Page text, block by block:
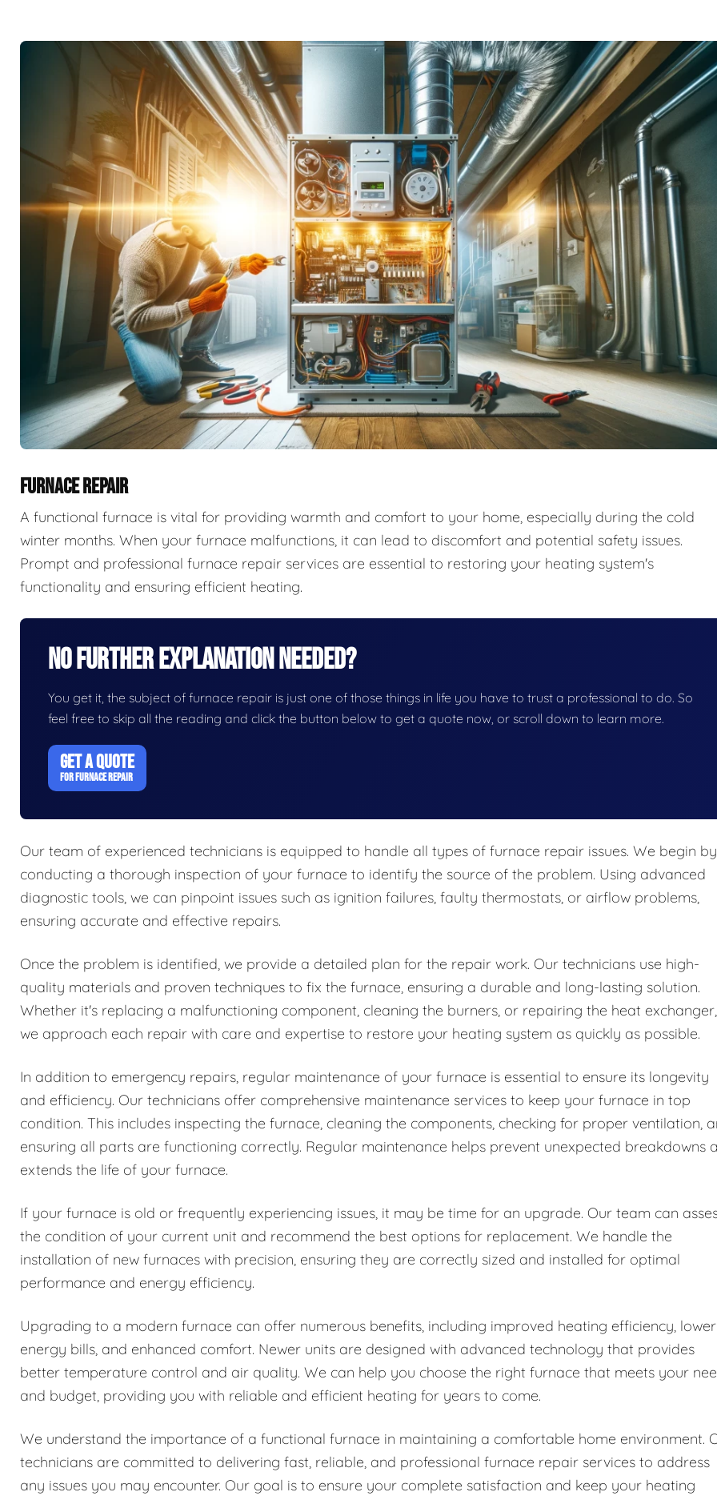
FURNACE REPAIR
A functional furnace is vital for providing warmth and comfort to your home, especially during the cold
winter months. When your furnace malfunctions, it can lead to discomfort and potential safety issues.
Prompt and professional furnace repair services are essential to restoring your heating system's
functionality and ensuring efficient heating.
No Further Explanation Needed?
You get it, the subject of furnace repair is just one of those things in life you have to trust a professional to do. So
feel free to skip all the reading and click the button below to get a quote now, or scroll down to learn more.
GET A QUOTE
FOR FURNACE REPAIR
Our team of experienced technicians is equipped to handle all types of furnace repair issues. We begin by
conducting a thorough inspection of your furnace to identify the source of the problem. Using advanced
diagnostic tools, we can pinpoint issues such as ignition failures, faulty thermostats, or airflow problems,
ensuring accurate and effective repairs.
Once the problem is identified, we provide a detailed plan for the repair work. Our technicians use high-
quality materials and proven techniques to fix the furnace, ensuring a durable and long-lasting solution.
Whether it's replacing a malfunctioning component, cleaning the burners, or repairing the heat exchanger,
we approach each repair with care and expertise to restore your heating system as quickly as possible.
In addition to emergency repairs, regular maintenance of your furnace is essential to ensure its longevity
and efficiency. Our technicians offer comprehensive maintenance services to keep your furnace in top
condition. This includes inspecting the furnace, cleaning the components, checking for proper ventilation,
ensuring all parts are functioning correctly. Regular maintenance helps prevent unexpected breakdowns
extends the life of your furnace.
If your furnace is old or frequently experiencing issues, it may be time for an upgrade. Our team can
the condition of your current unit and recommend the best options for replacement. We handle the
installation of new furnaces with precision, ensuring they are correctly sized and installed for optimal
performance and energy efficiency.
Upgrading to a modern furnace can offer numerous benefits, including improved heating efficiency, lower
energy bills, and enhanced comfort. Newer units are designed with advanced technology that provides
better temperature control and air quality. We can help you choose the right furnace that meets your
and budget, providing you with reliable and efficient heating for years to come.
We understand the importance of a functional furnace in maintaining a comfortable home environment.
technicians are committed to delivering fast, reliable, and professional furnace repair services to address
any issues you may encounter. Our goal is to ensure your complete satisfaction and keep your heating